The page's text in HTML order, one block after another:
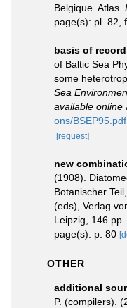
Belgique. Atlas.
page(s): pl. 82,
basis of record
of Baltic Sea
some
Sea
available online
ons/BSEP95.pdf
[request]
new
(1908).
Botanischer
(eds), Verlag
Leipzig, 146 pp.
page(s): p. 80
OTHER
additional
P. (compilers).